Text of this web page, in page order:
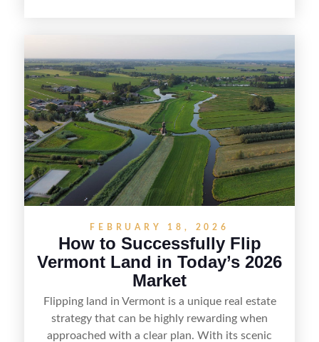
positioning—whether that means cleaning up the
listing, clarifying access and zoning, or targeting
the right buyer. With the right strategy, timing,
and local know-how, flipping land can be a
straightforward way to build returns in the
Sunshine State.
FEBRUARY 18, 2026
How to Successfully Flip
Vermont Land in Today’s 2026
Market
Flipping land in Vermont is a unique real estate
strategy that can be highly rewarding when
approached with a clear plan. With its scenic